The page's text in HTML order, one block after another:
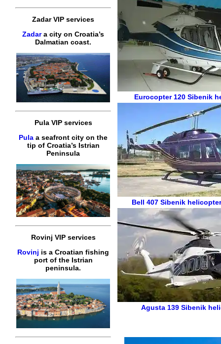
Zadar VIP services
Zadara city on Croatia’s
Dalmatian coast.
Pula VIP services
Pula a seafront city on the
tip of Croatia’s Istrian
Peninsula
Rovinj VIP services
Rovinj is a Croatian fishing
port of the Istrian
peninsula.
Eurocopter 120 Sibenik
Bell 407 Sibenik
Agusta 139 Sibenik